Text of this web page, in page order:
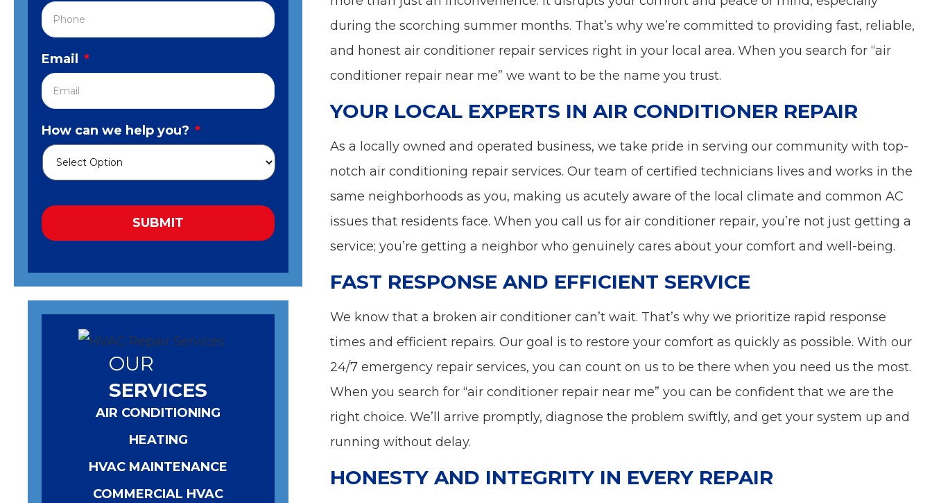
Email *
How can we help you? *
OUR
SERVICES
AIR CONDITIONING
HEATING
HVAC MAINTENANCE
COMMERCIAL HVAC
during the scorching summer months. That’s why we’re committed to providing fast, reliable,
and honest air conditioner repair services right in your local area. When you search for “air
conditioner repair near me” we want to be the name you trust.
YOUR LOCAL EXPERTS IN AIR CONDITIONER REPAIR
As a locally owned and operated business, we take pride in serving our community with top-
notch air conditioning repair services. Our team of certified technicians lives and works in the
same neighborhoods as you, making us acutely aware of the local climate and common AC
issues that residents face. When you call us for air conditioner repair, you’re not just getting a
service; you’re getting a neighbor who genuinely cares about your comfort and well-being.
FAST RESPONSE AND EFFICIENT SERVICE
We know that a broken air conditioner can’t wait. That’s why we prioritize rapid response
times and efficient repairs. Our goal is to restore your comfort as quickly as possible. With our
24/7 emergency repair services, you can count on us to be there when you need us the most.
When you search for “air conditioner repair near me” you can be confident that we are the
right choice. We’ll arrive promptly, diagnose the problem swiftly, and get your system up and
running without delay.
HONESTY AND INTEGRITY IN EVERY REPAIR